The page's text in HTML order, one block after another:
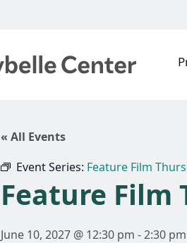
« All Events
Event Series: Feature Film
Feature Film
June 10, 2027 @ 12:30 pm -2:30 pm